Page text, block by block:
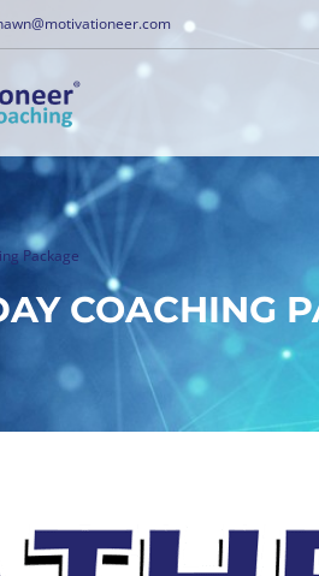
Package
COACHING